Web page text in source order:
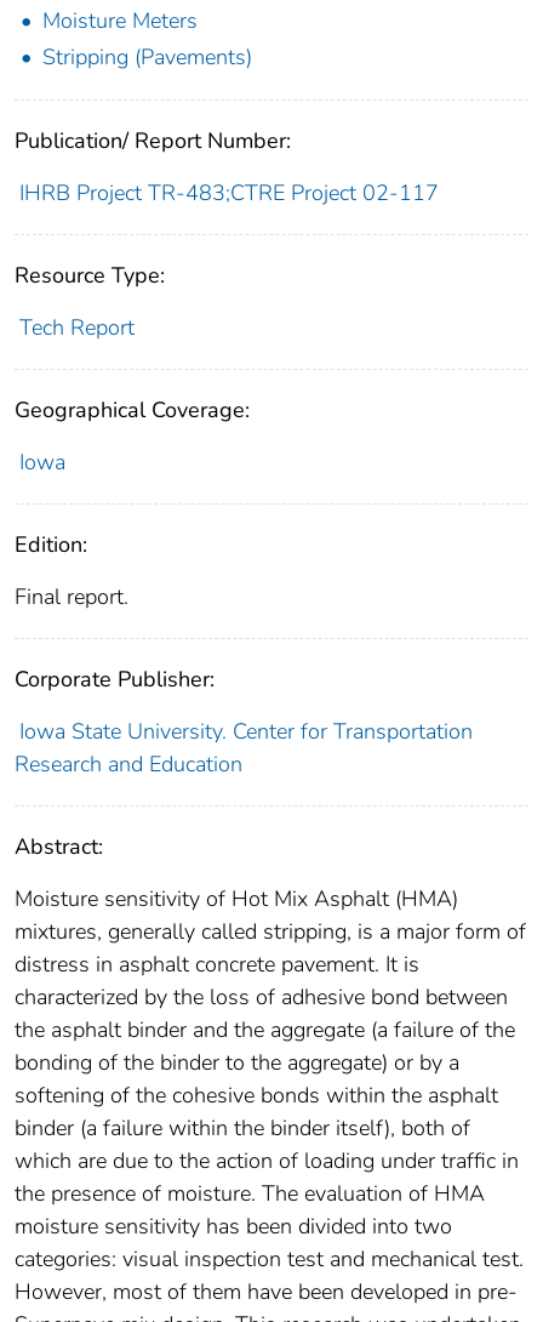
Moisture Meters
Stripping (Pavements)
Publication/ Report Number:
IHRB Project TR-483;CTRE Project 02-117
Resource Type:
Tech Report
Geographical Coverage:
Iowa
Edition:
Final report.
Corporate Publisher:
Iowa State University. Center for Transportation
Research and Education
Abstract:
Moisture sensitivity of Hot Mix Asphalt (HMA)
mixtures, generally called stripping, is a major form of
distress in asphalt concrete pavement. It is
characterized by the loss of adhesive bond between
the asphalt binder and the aggregate (a failure of the
bonding of the binder to the aggregate) or by a
softening of the cohesive bonds within the asphalt
binder (a failure within the binder itself), both of
which are due to the action of loading under traffic in
the presence of moisture. The evaluation of HMA
moisture sensitivity has been divided into two
categories: visual inspection test and mechanical test.
However, most of them have been developed in pre-